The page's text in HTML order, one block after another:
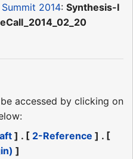
2014: Synthesis-I
accessed by clicking on
] . [ 2-Reference ] . [
]